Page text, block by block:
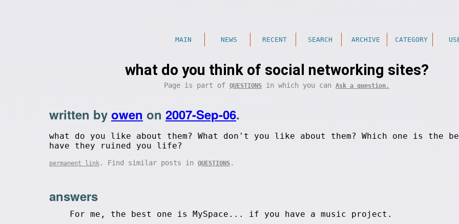
MAIN NEWS RECENT SEARCH ARCHIVE CATEGORY
what do you think of social networking sites?
Page is part of QUESTIONS in which you can Ask a question.
written by owen on 2007-Sep-06.
what do you like about them? What don't you like about them? Which one is the
have they ruined you life?
permanent link . Find similar posts in QUESTIONS .
answers
For me, the best one is MySpace... if you have a music project.